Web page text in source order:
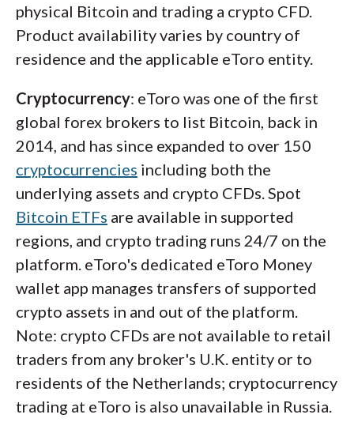
physical Bitcoin and trading a crypto CFD.
Product availability varies by country of
residence and the applicable eToro entity.
Cryptocurrency: eToro was one of the first
global forex brokers to list Bitcoin, back in
2014, and has since expanded to over 150
cryptocurrencies including both the
underlying assets and crypto CFDs. Spot
Bitcoin ETFs are available in supported
regions, and crypto trading runs 24/7 on the
platform. eToro's dedicated eToro Money
wallet app manages transfers of supported
crypto assets in and out of the platform.
Note: crypto CFDs are not available to retail
traders from any broker's U.K. entity or to
residents of the Netherlands; cryptocurrency
trading at eToro is also unavailable in Russia.